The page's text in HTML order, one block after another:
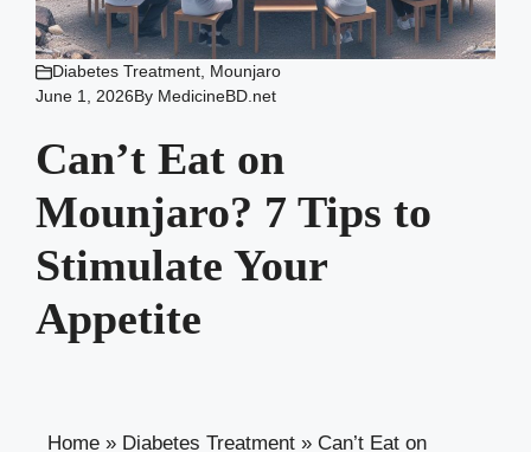
Diabetes Treatment Mounjaro
June 1, 2026By MedicineBD.net
Can’t Eat on
Mounjaro? 7 Tips to
Stimulate Your
Appetite
Home » Diabetes Treatment » Can’t Eat on